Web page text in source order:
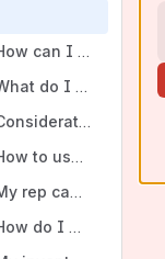
CSX Playbook: How can I enable users to share inventory between their custodies without transferring?
CSX Playbook: What do I need to do to get my data ready for ConnectSx?
CSX Playbook: Considerations for Training Field Users
CSX Playbook: How to use Quotes to create a sales proposal and track a sales opportunity within your organization.
CSX Playbook: My rep can’t cover the case anymore, what do I do!?!?
CSX Playbook: How do I manage a situation where a Healthcare Facility purchases Facility Stock from me, but I have multiple reps that cover that facility?